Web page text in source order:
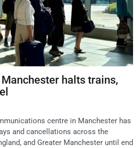
halts trains,
centre in Manchester has
and cancellations across the
and Greater Manchester until end